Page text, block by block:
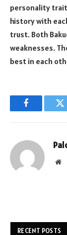
personality
history with
trust. Both
weaknesses.
best in each
Facebook
RECENT POSTS